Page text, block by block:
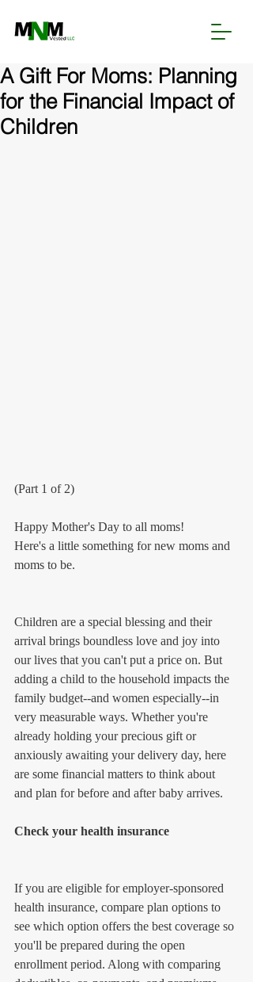
A Gift For Moms: Planning
for the Financial Impact of
Children
(Part 1 of 2)
Happy Mother's Day to all moms!
Here's a little something for new moms and
moms to be.
Children are a special blessing and their
arrival brings boundless love and joy into
our lives that you can't put a price on. But
adding a child to the household impacts the
family budget--and women especially--in
very measurable ways. Whether you're
already holding your precious gift or
anxiously awaiting your delivery day, here
are some financial matters to think about
and plan for before and after baby arrives.
Check your health insurance
If you are eligible for employer-sponsored
health insurance, compare plan options to
see which option offers the best coverage so
you'll be prepared during the open
enrollment period. Along with comparing